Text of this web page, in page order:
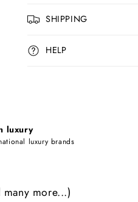
a
p
e
n
SHIPPING
HELP
luxury
luxury brands
more...)